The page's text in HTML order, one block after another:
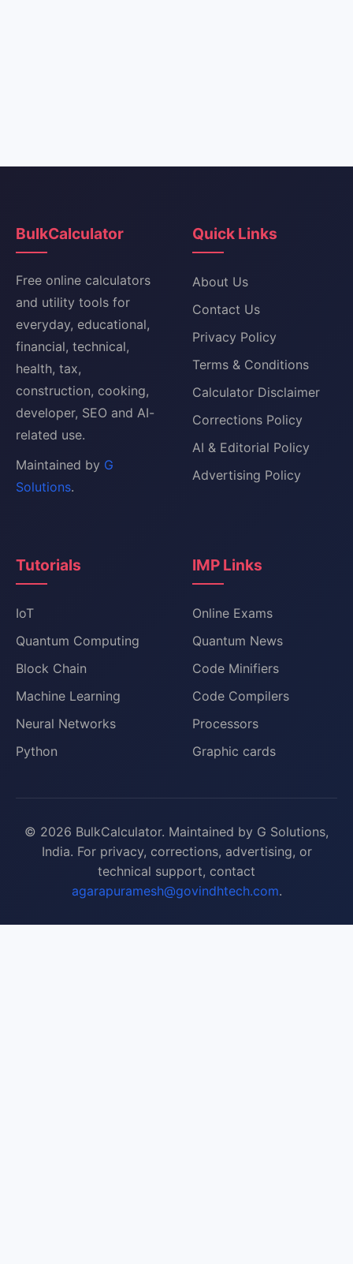
BulkCalculator
Free online calculators
and utility tools for
everyday, educational,
financial, technical,
health, tax,
construction, cooking,
developer, SEO and AI-
related use.
Maintained by G
Solutions.
Quick Links
About Us
Contact Us
Privacy Policy
Terms & Conditions
Calculator Disclaimer
Corrections Policy
AI & Editorial Policy
Advertising Policy
Tutorials
IoT
Quantum Computing
Block Chain
Machine Learning
Neural Networks
Python
IMP Links
Online Exams
Quantum News
Code Minifiers
Code Compilers
Processors
Graphic cards
© 2026 BulkCalculator. Maintained by G Solutions,
India. For privacy, corrections, advertising, or
technical support, contact
agarapuramesh@govindhtech.com.